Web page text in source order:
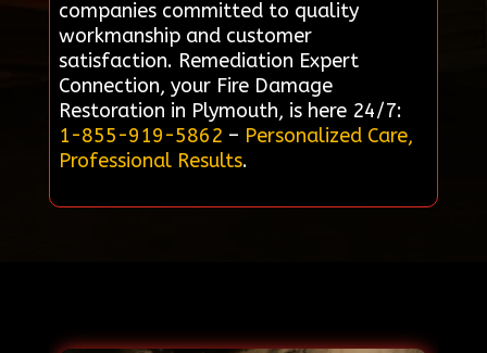
companies committed to quality
workmanship and customer
satisfaction. Remediation Expert
Connection, your Fire Damage
Restoration in Plymouth, is here 24/7:
1-855-919-5862 – Personalized Care,
Professional Results.